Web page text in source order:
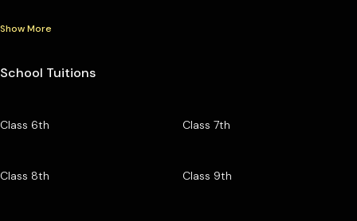
Show More
School Tuitions
Class 6th Class 7th
Class 8th Class 9th